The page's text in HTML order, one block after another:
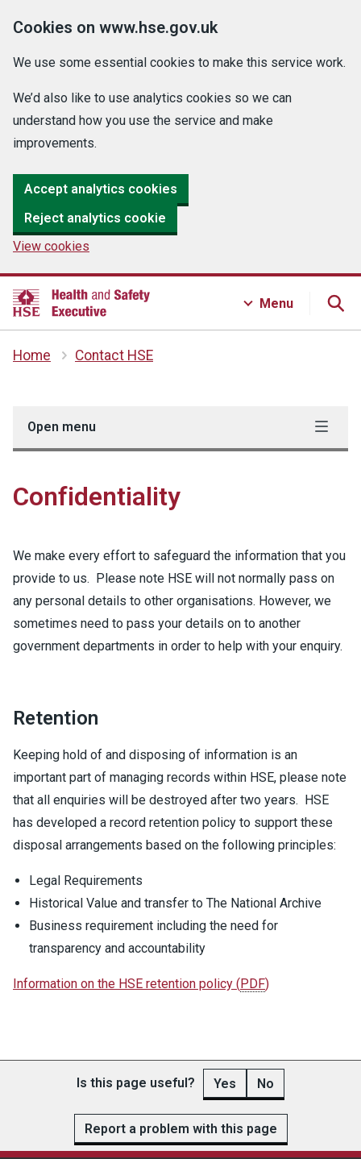
Cookies on www.hse.gov.uk
We use some essential cookies to make this service work.
We’d also like to use analytics cookies so we can
understand how you use the service and make
improvements.
Accept analytics cookies
Reject analytics cookie
View cookies
Menu
Home Contact HSE
Open menu
Confidentiality
We make every effort to safeguard the information that you
provide to us. Please note HSE will not normally pass on
any personal details to other organisations. However, we
sometimes need to pass your details on to another
government departments in order to help with your enquiry.
Retention
Keeping hold of and disposing of information is an
important part of managing records within HSE, please note
that all enquiries will be destroyed after two years. HSE
has developed a record retention policy to support these
disposal arrangements based on the following principles:
Legal Requirements
Historical Value and transfer to The National Archive
Business requirement including the need for
transparency and accountability
Information on the HSE retention policy (PDF)
Is this page useful? Yes No
Report a problem with this page